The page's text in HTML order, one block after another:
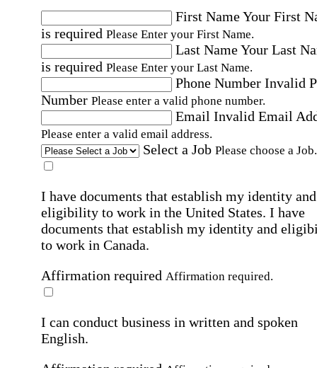
First NameYour First
is required Please Enter your First Name.
Last NameYour Last
is required Please Enter your Last Name.
Phone Number Invalid
Number Please enter a valid phone number.
Email Invalid Email
Please enter a valid email address.
Select a Job Please choose a Job.
I have documents that establish my identity and
eligibility to work in the United States. I have
documents that establish my identity and
to work in Canada.
Affirmation required Affirmation required.
I can conduct business in written and spoken
English.